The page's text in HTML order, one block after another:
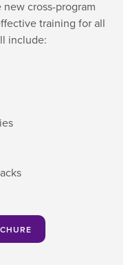
cross-program
training for all
include: